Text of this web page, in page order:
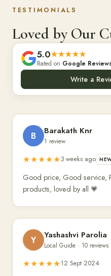
TESTIMONIALS
Loved by Our
5.0★★★★★
Rated on Google
Write a
B Barakath Knr
1 review
★★★★★3 weeks ago
Good price, Good service,
products, loved by all 💗
Y Yashashvi Parolia
Local Guide · 10 reviews
★★★★★12 Sept 2024